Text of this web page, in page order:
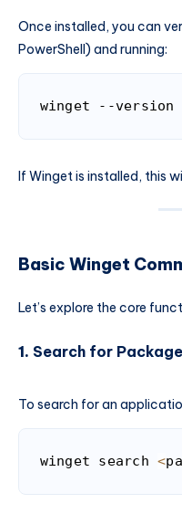
Once installed, you can
PowerShell) and running:
winget --version
If Winget is installed, this
Basic Winget
Let’s explore the core
1. Search for
To search for an
winget search <